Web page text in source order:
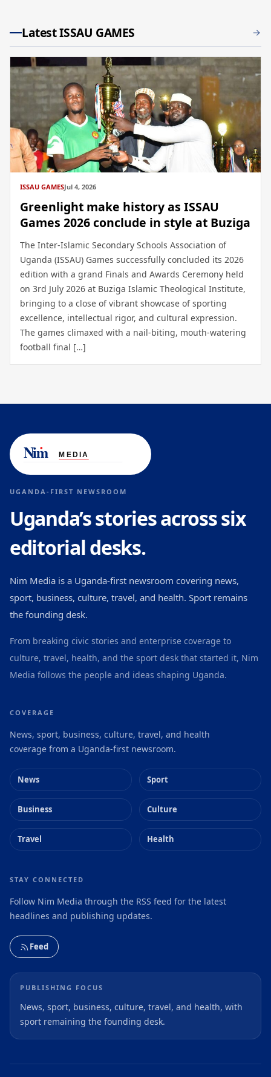
Latest ISSAU GAMES
ISSAU GAMESJul 4, 2026
Greenlight make history as ISSAU
Games 2026 conclude in style at Buziga
The Inter-Islamic Secondary Schools Association of
Uganda (ISSAU) Games successfully concluded its 2026
edition with a grand Finals and Awards Ceremony held
on 3rd July 2026 at Buziga Islamic Theological Institute,
bringing to a close of vibrant showcase of sporting
excellence, intellectual rigor, and cultural expression.
The games climaxed with a nail-biting, mouth-watering
football final […]
UGANDA-FIRST NEWSROOM
Uganda’s stories across six
editorial desks.
Nim Media is a Uganda-first newsroom covering news,
sport, business, culture, travel, and health. Sport remains
the founding desk.
From breaking civic stories and enterprise coverage to
culture, travel, health, and the sport desk that started it, Nim
Media follows the people and ideas shaping Uganda.
COVERAGE
News, sport, business, culture, travel, and health
coverage from a Uganda-first newsroom.
News Sport
Business Culture
Travel Health
STAY CONNECTED
Follow Nim Media through the RSS feed for the latest
headlines and publishing updates.
Feed
PUBLISHING FOCUS
News, sport, business, culture, travel, and health, with
sport remaining the founding desk.